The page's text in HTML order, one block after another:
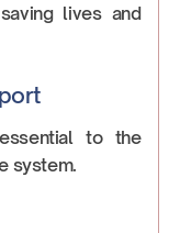
lives and
to the
system.